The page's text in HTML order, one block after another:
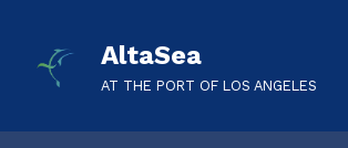
AltaSea
AT THE PORT OF LOS ANGELES